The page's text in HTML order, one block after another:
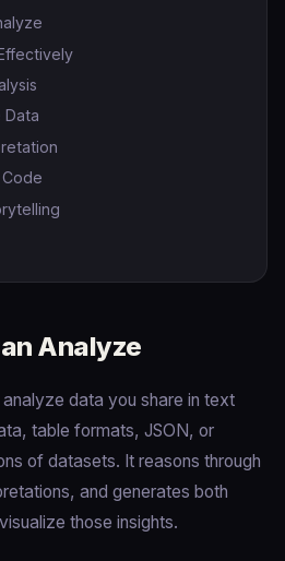
Data
Analyze
data you share in text
table formats, JSON, or
of datasets. It reasons through
and generates both
those insights.